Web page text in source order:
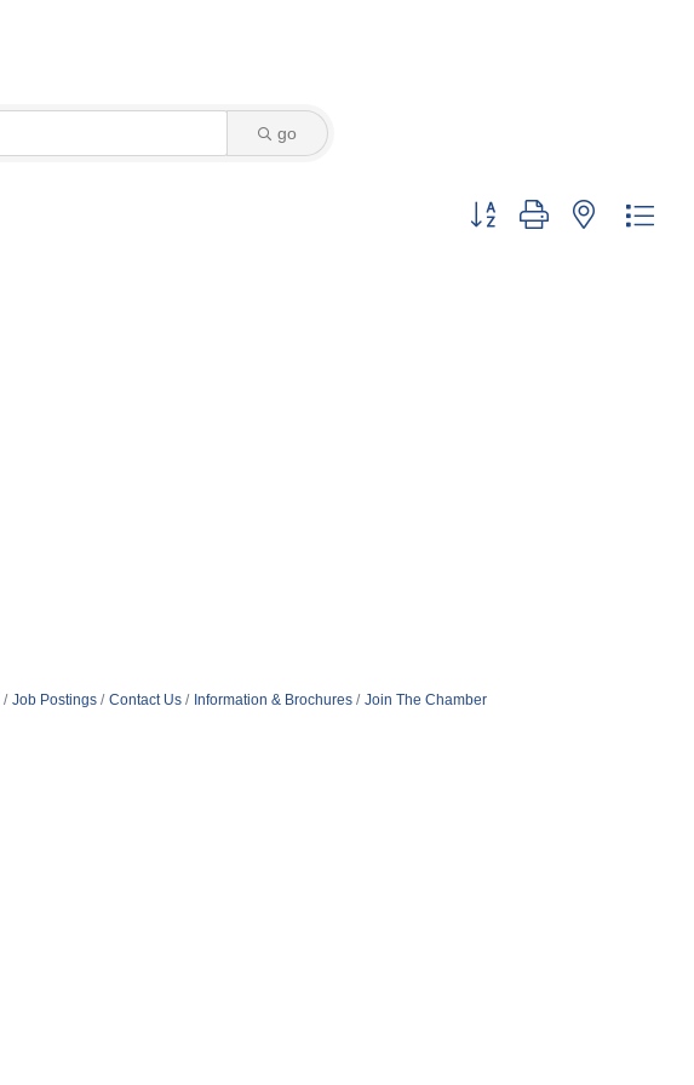
go
Button group with nested
Job Postings Contact Us Information & Brochures Join The Chamber